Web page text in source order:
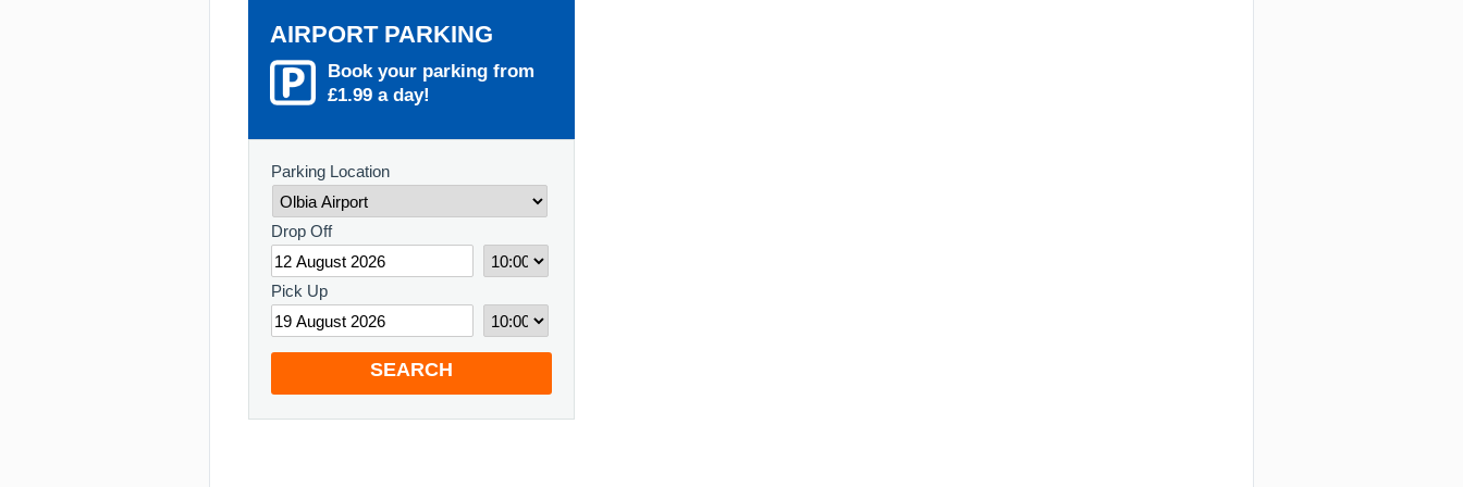
AIRPORT PARKING
Book your parking from
£1.99 a day!
Parking Location
Drop Off
Pick Up
SEARCH